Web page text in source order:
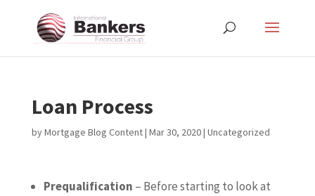
Loan Process
byMortgage Blog Content| Mar 30, 2020| Uncategorized
Prequalification – Before starting to look at